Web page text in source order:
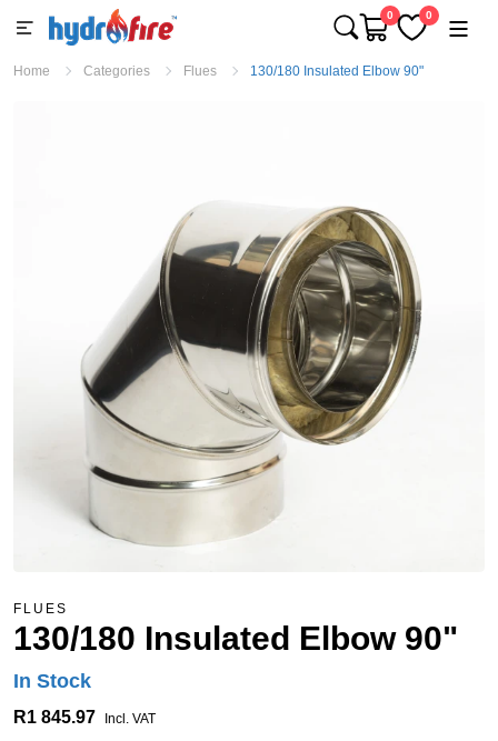
0 0
Home Categories Flues 130/180 Insulated Elbow 90"
FLUES
130/180 Insulated Elbow 90"
In Stock
R1 845.97 Incl. VAT